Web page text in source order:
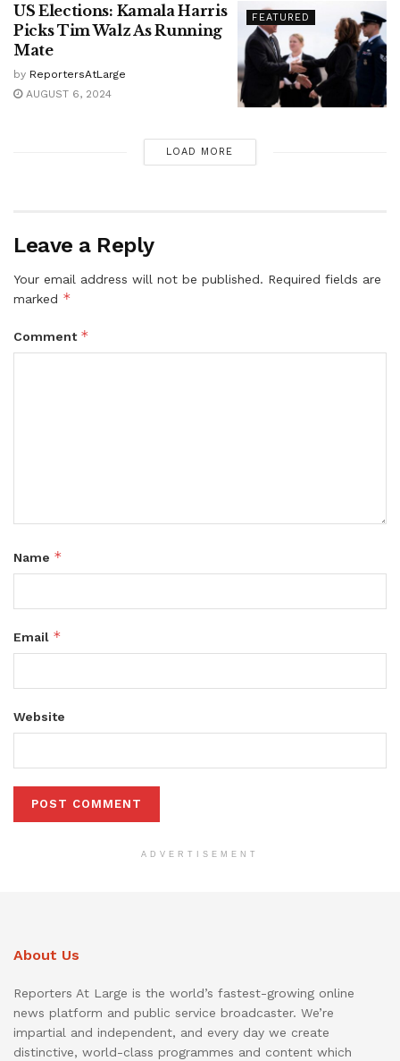
FEATURED
US Elections: Kamala Harris
Picks Tim Walz As Running
Mate
by ReportersAtLarge
AUGUST 6, 2024
LOAD MORE
Leave a Reply
Your email address will not be published. Required fields are
marked *
Comment *
Name *
Email *
Website
ADVERTISEMENT
About Us
Reporters At Large is the world’s fastest-growing online
news platform and public service broadcaster. We’re
impartial and independent, and every day we create
distinctive, world-class programmes and content which